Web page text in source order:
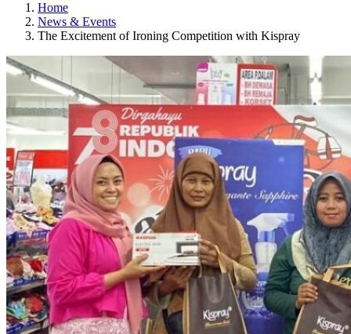
Home
News & Events
The Excitement of Ironing Competition with Kispray